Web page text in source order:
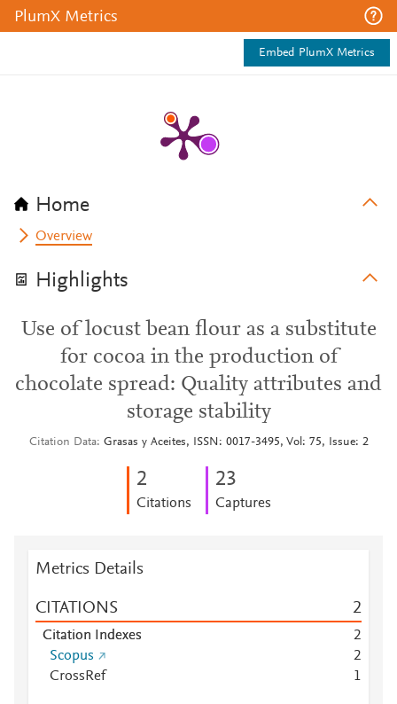
PlumX Metrics
Embed PlumX Metrics
Home
Overview
Highlights
Use of locust bean flour as a substitute
for cocoa in the production of
chocolate spread: Quality attributes and
storage stability
Citation Data Grasas y Aceites, ISSN: 0017-3495, Vol: 75, Issue: 2
2
Citations
23
Captures
Metrics Details
CITATIONS 2
Citation Indexes
2
Scopus
2
CrossRef
1